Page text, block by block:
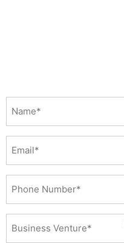
Number
Venture